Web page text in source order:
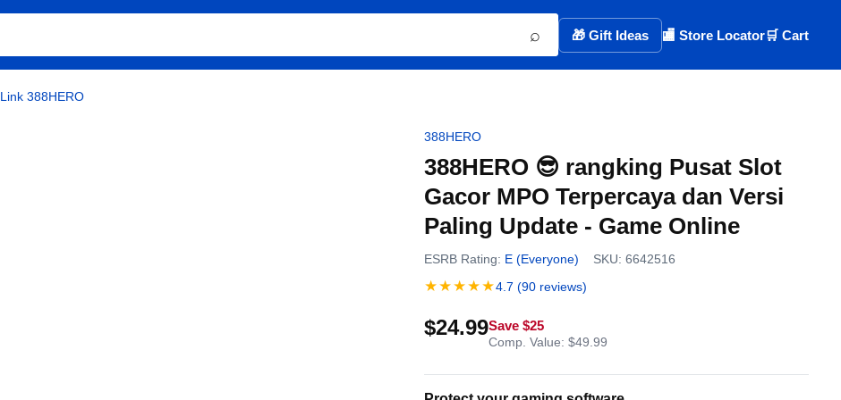
⌕ 🎁 Gift Ideas 🏬 Store Locator🛒 Cart
Link 388HERO
388HERO
388HERO 😎 rangking Pusat Slot
Gacor MPO Terpercaya dan Versi
Paling Update - Game Online
ESRB Rating: E (Everyone) SKU: 6642516
★★★★★4.7 (90 reviews)
$24.99Save $25
Comp. Value: $49.99